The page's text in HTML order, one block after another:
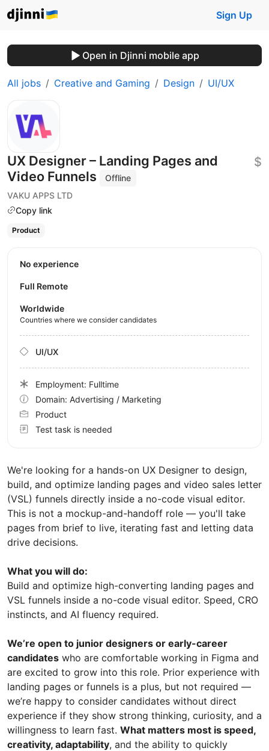
Sign Up
Open in Djinni mobile app
All jobs Creative and Gaming Design UI/UX
UX Designer – Landing Pages and
Video Funnels
Offline
VAKU APPS LTD
Copy link
$
Product
We're looking for a hands-on UX Designer to design,
build, and optimize landing pages and video sales letter
(VSL) funnels directly inside a no-code visual editor.
This is not a mockup-and-handoff role — you'll take
pages from brief to live, iterating fast and letting data
drive decisions.
What you will do:
Build and optimize high-converting landing pages and
VSL funnels inside a no-code visual editor. Speed, CRO
instincts, and AI fluency required.
We’re open to junior designers or early-career
candidates who are comfortable working in Figma and
are excited to grow into this role. Prior experience with
landing pages or funnels is a plus, but not required —
we’re happy to consider candidates without direct
experience if they show strong thinking, curiosity, and a
willingness to learn fast. What matters most is speed,
creativity, adaptability, and the ability to quickly
No experience
Full Remote
Worldwide
Countries where we consider candidates
UI/UX
Employment: Fulltime
Domain: Advertising / Marketing
Product
Test task is needed